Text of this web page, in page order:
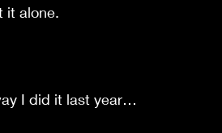
it alone.
I did it last year…